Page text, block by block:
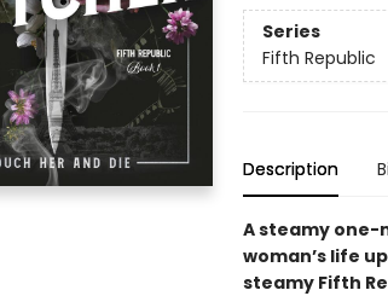
Series
Fifth Republic
Description
A steamy one-
woman’s life
steamy Fifth